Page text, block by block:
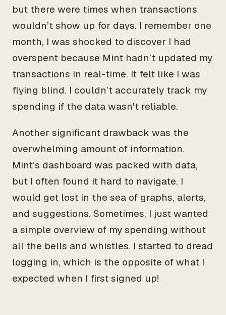
but there were times when transactions
wouldn’t show up for days. I remember one
month, I was shocked to discover I had
overspent because Mint hadn’t updated my
transactions in real-time. It felt like I was
flying blind. I couldn’t accurately track my
spending if the data wasn't reliable.
Another significant drawback was the
overwhelming amount of information.
Mint’s dashboard was packed with data,
but I often found it hard to navigate. I
would get lost in the sea of graphs, alerts,
and suggestions. Sometimes, I just wanted
a simple overview of my spending without
all the bells and whistles. I started to dread
logging in, which is the opposite of what I
expected when I first signed up!